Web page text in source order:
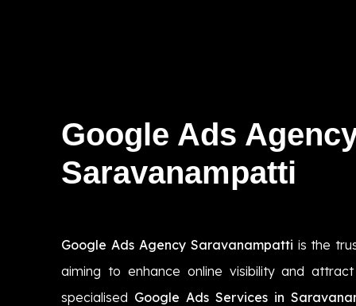
Google Ads
Saravanampatti
Google Ads Agency Saravanampatti is the
aiming to enhance online visibility and
specialised Google Ads Services in